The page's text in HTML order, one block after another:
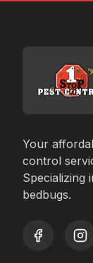
Your
control
Specializing
bedbugs.